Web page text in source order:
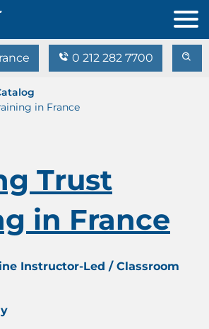
0 212 282 7700
in France
Trust
in France
Instructor-Led / Classroom